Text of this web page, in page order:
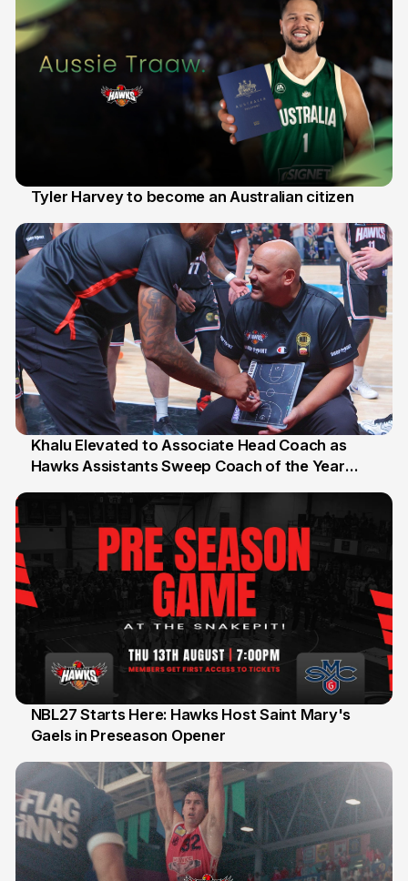
Tyler Harvey to become an Australian citizen
25 Jul
Khalu Elevated to Associate Head Coach as
Hawks Assistants Sweep Coach of the Year
13 Jul
NBL27 Starts Here: Hawks Host Saint Mary's
Gaels in Preseason Opener